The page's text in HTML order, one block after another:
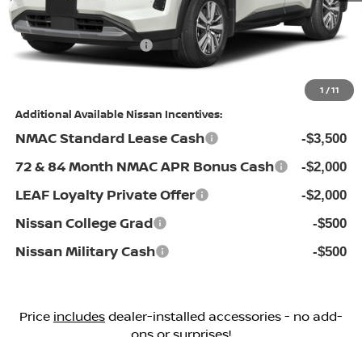
1 /11
Flow Savings: -$3,701
Nissan Incentives: -$3,500
Additional Available Nissan Incentives:
NMAC Standard Lease Cash -$3,500
72 & 84 Month NMAC APR Bonus Cash -$2,000
LEAF Loyalty Private Offer -$2,000
Nissan College Grad -$500
Nissan Military Cash -$500
Price includesdealer-installed accessories - no add-
ons or surprises!